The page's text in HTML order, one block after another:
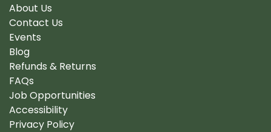
About Us
Contact Us
Events
Blog
Refunds & Returns
FAQs
Job Opportunities
Accessibility
Privacy Policy